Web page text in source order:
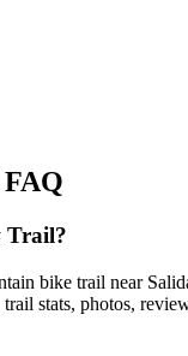
FAQ
Trail?
bike trail near
stats, photos,